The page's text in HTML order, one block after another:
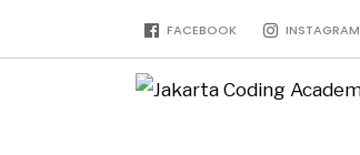
FACEBOOK INSTAGRAM